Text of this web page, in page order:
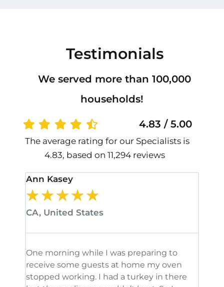
Testimonials
We served more than 100,000
households!
4.83 / 5.00
The average rating for our Specialists is
4.83, based on 11,294 reviews
Ann Kasey
★★★★★
CA, United States
One morning while I was preparing to
receive some guests at home my oven
stopped working. I had a turkey in there